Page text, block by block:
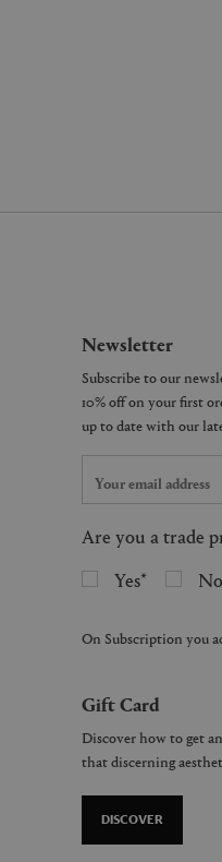
Newsletter
Are you a trade
Yes
No
On Subscription you
Gift Card
Discover how to get
that discerning
DISCOVER